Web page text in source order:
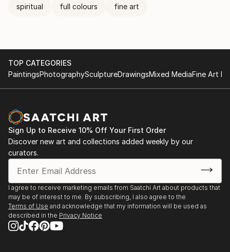
spiritual full colours fine art
TOP CATEGORIES
PaintingsPhotographySculptureDrawingsMixed MediaFine Art
Sign Up to Receive 10% Off Your First Order
Discover new art and collections added weekly by our
curators.
I agree to receive marketing emails from Saatchi Art about products that
may be of interest to me. By subscribing, I also agree to the
Terms of Use and acknowledge that my information will be used as
described in the Privacy Notice